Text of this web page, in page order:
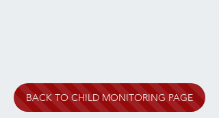
BACK TO CHILD MONITORING PAGE